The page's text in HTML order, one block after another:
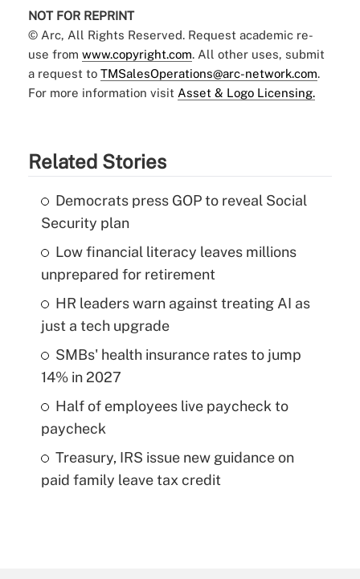
NOT FOR REPRINT
© Arc, All Rights Reserved. Request academic re-
use from www.copyright.com. All other uses, submit
a request to TMSalesOperations@arc-network.com.
For more information visit Asset & Logo Licensing.
Related Stories
Democrats press GOP to reveal Social
Security plan
Low financial literacy leaves millions
unprepared for retirement
HR leaders warn against treating AI as
just a tech upgrade
SMBs' health insurance rates to jump
14% in 2027
Half of employees live paycheck to
paycheck
Treasury, IRS issue new guidance on
paid family leave tax credit